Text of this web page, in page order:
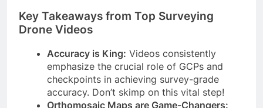
Key Takeaways from Top Surveying
Drone Videos
Accuracy is King: Videos consistently
emphasize the crucial role of GCPs and
checkpoints in achieving survey-grade
accuracy. Don’t skimp on this vital step!
Orthomosaic Maps are Game-Changers: